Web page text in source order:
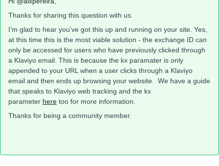
Thanks for sharing this question with us.
I’m glad to hear you’ve got this up and running on your site. Yes,
at this time this is the most viable solution - the exchange ID can
only be accessed for users who have previously clicked through
a Klaviyo email. This is because the kx paramater is only
appended to your URL when a user clicks through a Klaviyo
email and then ends up browsing your website. We have a guide
that speaks to Klaviyo web tracking and the kx
parameter here too for more information.
Thanks for being a community member.